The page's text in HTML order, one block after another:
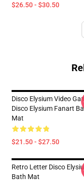
$26.50 - $30.50
Disco Elysium Video
Disco Elysium Fanart
Mat
$21.50 - $27.50
Retro Letter Disco
Bath Mat